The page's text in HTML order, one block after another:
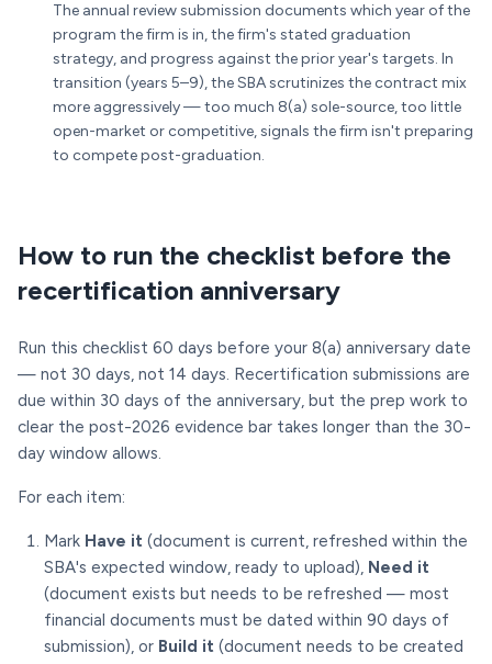
The annual review submission documents which year of the
program the firm is in, the firm's stated graduation
strategy, and progress against the prior year's targets. In
transition (years 5–9), the SBA scrutinizes the contract mix
more aggressively — too much 8(a) sole-source, too little
open-market or competitive, signals the firm isn't preparing
to compete post-graduation.
How to run the checklist before the
recertification anniversary
Run this checklist 60 days before your 8(a) anniversary date
— not 30 days, not 14 days. Recertification submissions are
due within 30 days of the anniversary, but the prep work to
clear the post-2026 evidence bar takes longer than the 30-
day window allows.
For each item:
Mark Have it (document is current, refreshed within the
SBA's expected window, ready to upload), Need it
(document exists but needs to be refreshed — most
financial documents must be dated within 90 days of
submission), or Build it (document needs to be created